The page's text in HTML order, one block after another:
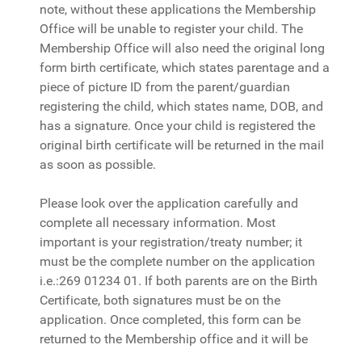
note, without these applications the Membership
Office will be unable to register your child. The
Membership Office will also need the original long
form birth certificate, which states parentage and a
piece of picture ID from the parent/guardian
registering the child, which states name, DOB, and
has a signature. Once your child is registered the
original birth certificate will be returned in the mail
as soon as possible.
Please look over the application carefully and
complete all necessary information. Most
important is your registration/treaty number; it
must be the complete number on the application
i.e.:269 01234 01. If both parents are on the Birth
Certificate, both signatures must be on the
application. Once completed, this form can be
returned to the Membership office and it will be